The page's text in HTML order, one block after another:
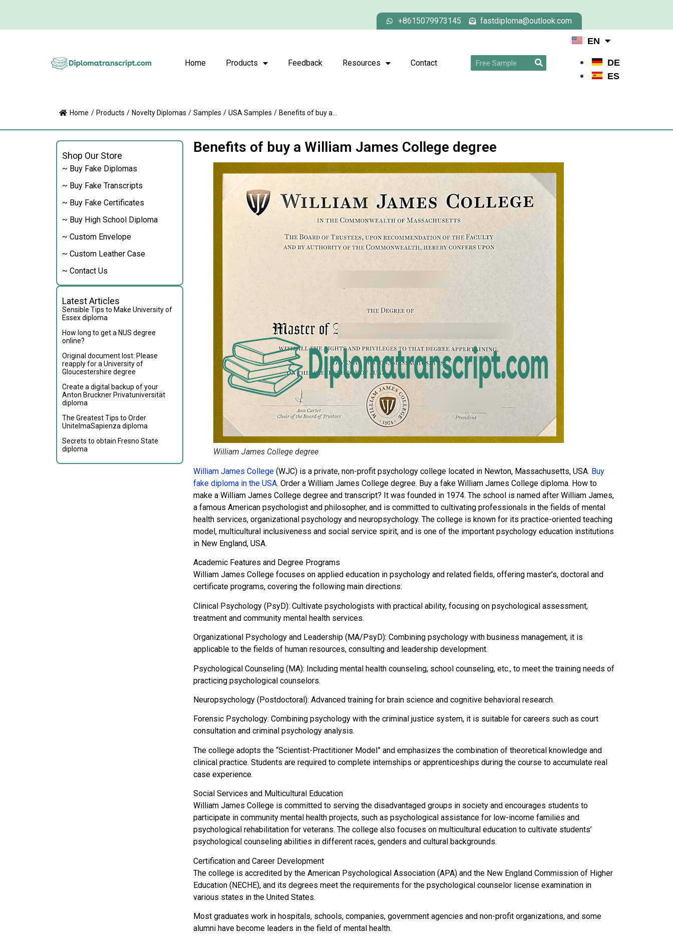
+8615079973145 fastdiploma@outlook.com
Home Products Feedback Resources Contact
EN
DE
ES
Home / Products / Novelty Diplomas / Samples / USA Samples / Benefits of buy a...
Shop Our Store
~ Buy Fake Diplomas
~ Buy Fake Transcripts
~ Buy Fake Certificates
~ Buy High School Diploma
~ Custom Envelope
~ Custom Leather Case
~ Contact Us
Latest Articles
Sensible Tips to Make University of
Essex diploma
How long to get a NUS degree
online?
Original document lost: Please
reapply for a University of
Gloucestershire degree
Create a digital backup of your
Anton Bruckner Privatuniversität
diploma
The Greatest Tips to Order
UnitelmaSapienza diploma
Secrets to obtain Fresno State
diploma
Benefits of buy a William James College degree
William James College degree
William James College(WJC) is a private, non-profit psychology college located in Newton, Massachusetts, USA. Buy
fake diploma in the USA. Order a William James College degree. Buy a fake William James College diploma. How to
make a William James College degree and transcript? It was founded in 1974. The school is named after William James,
a famous American psychologist and philosopher, and is committed to cultivating professionals in the fields of mental
health services, organizational psychology and neuropsychology. The college is known for its practice-oriented teaching
model, multicultural inclusiveness and social service spirit, and is one of the important psychology education institutions
in New England, USA.
Academic Features and Degree Programs
William James College focuses on applied education in psychology and related fields, offering master’s, doctoral and
certificate programs, covering the following main directions:
Clinical Psychology (PsyD): Cultivate psychologists with practical ability, focusing on psychological assessment,
treatment and community mental health services.
Organizational Psychology and Leadership (MA/PsyD): Combining psychology with business management, it is
applicable to the fields of human resources, consulting and leadership development.
Psychological Counseling (MA): Including mental health counseling, school counseling, etc., to meet the training needs of
practicing psychological counselors.
Neuropsychology (Postdoctoral): Advanced training for brain science and cognitive behavioral research.
Forensic Psychology: Combining psychology with the criminal justice system, it is suitable for careers such as court
consultation and criminal psychology analysis.
The college adopts the “Scientist-Practitioner Model” and emphasizes the combination of theoretical knowledge and
clinical practice. Students are required to complete internships or apprenticeships during the course to accumulate real
case experience.
Social Services and Multicultural Education
William James College is committed to serving the disadvantaged groups in society and encourages students to
participate in community mental health projects, such as psychological assistance for low-income families and
psychological rehabilitation for veterans. The college also focuses on multicultural education to cultivate students’
psychological counseling abilities in different races, genders and cultural backgrounds.
Certification and Career Development
The college is accredited by the American Psychological Association (APA) and the New England Commission of Higher
Education (NECHE), and its degrees meet the requirements for the psychological counselor license examination in
various states in the United States.
Most graduates work in hospitals, schools, companies, government agencies and non-profit organizations, and some
alumni have become leaders in the field of mental health.